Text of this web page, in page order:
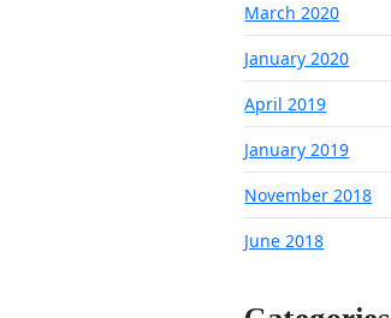
March 2020
January 2020
April 2019
January 2019
November 2018
June 2018